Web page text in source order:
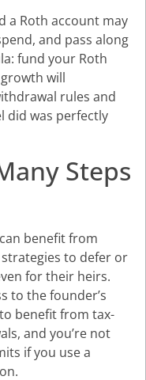
a Roth account may
and pass along
fund your Roth
will
rules and
did was perfectly
Steps
benefit from
to defer or
for their heirs.
to the founder’s
benefit from tax-
and you’re not
if you use a